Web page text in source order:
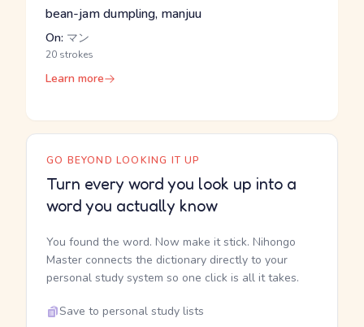
bean-jam dumpling, manjuu
On: マン
20 strokes
Learn more
GO BEYOND LOOKING IT UP
Turn every word you look up into a
word you actually know
You found the word. Now make it stick. Nihongo
Master connects the dictionary directly to your
personal study system so one click is all it takes.
Save to personal study lists